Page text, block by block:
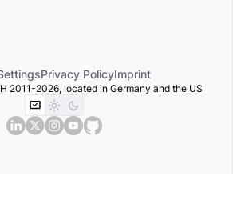
Privacy PolicyImprint
2011-2026, located in Germany and the US